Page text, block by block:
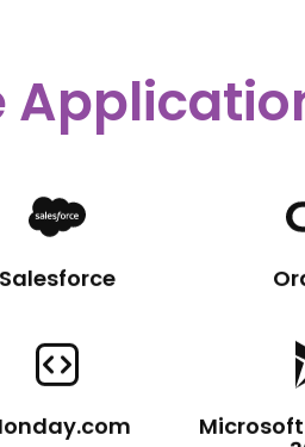
Salesforce